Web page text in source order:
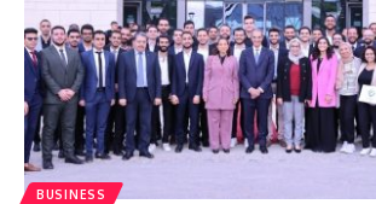
BUSINESS